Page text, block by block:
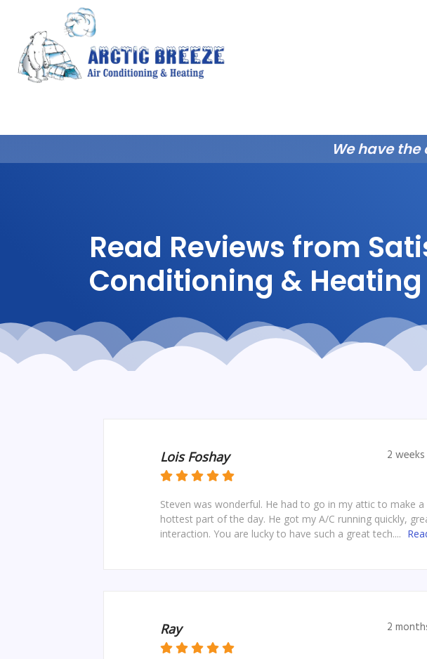
We have
Read Reviews from
Conditioning &
Lois Foshay 2
Steven was wonderful. He had to go in my attic to make a
hottest part of the day. He got my A/C running quickly,
interaction. You are lucky to have such a great tech....
Ray 2